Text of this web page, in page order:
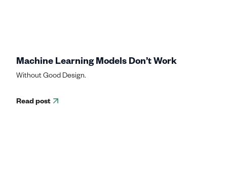
Machine Learning Models Don’t Work
Without Good Design.
Read post